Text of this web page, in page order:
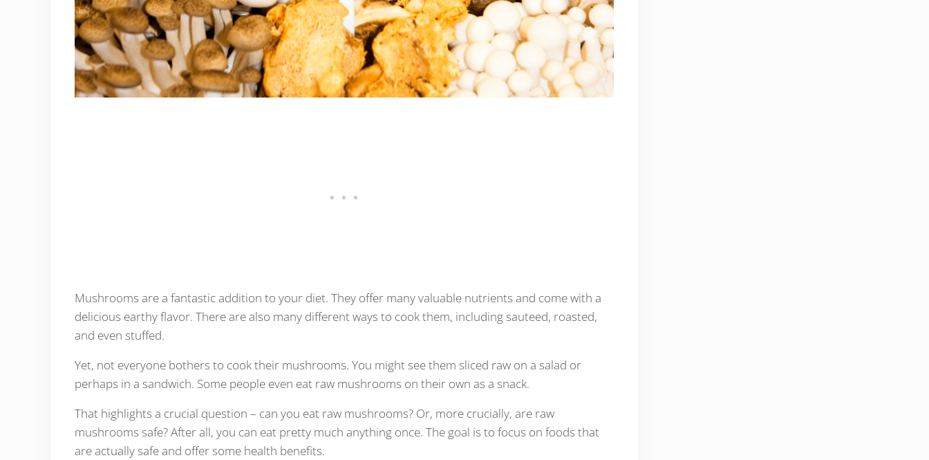
Mushrooms are a fantastic addition to your diet. They offer many valuable nutrients and come with a
delicious earthy flavor. There are also many different ways to cook them, including sauteed, roasted,
and even stuffed.
Yet, not everyone bothers to cook their mushrooms. You might see them sliced raw on a salad or
perhaps in a sandwich. Some people even eat raw mushrooms on their own as a snack.
That highlights a crucial question – can you eat raw mushrooms? Or, more crucially, are raw
mushrooms safe? After all, you can eat pretty much anything once. The goal is to focus on foods that
are actually safe and offer some health benefits.